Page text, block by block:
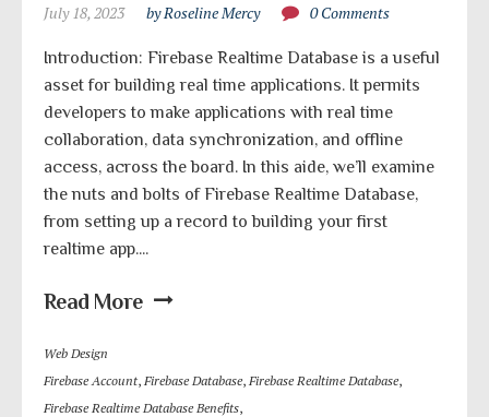
July 18, 2023 by Roseline Mercy 0 Comments
Introduction: Firebase Realtime Database is a useful
asset for building real time applications. It permits
developers to make applications with real time
collaboration, data synchronization, and offline
access, across the board. In this aide, we’ll examine
the nuts and bolts of Firebase Realtime Database,
from setting up a record to building your first
realtime app....
Read More
Web Design
Firebase Account, Firebase Database, Firebase Realtime Database,
Firebase Realtime Database Benefits,